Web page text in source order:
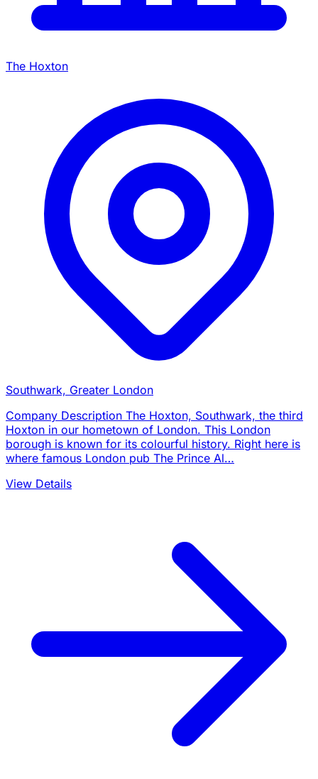
The Hoxton
Southwark, Greater London
Company Description The Hoxton, Southwark, the third
Hoxton in our hometown of London. This London
borough is known for its colourful history. Right here is
where famous London pub The Prince Al…
View Details